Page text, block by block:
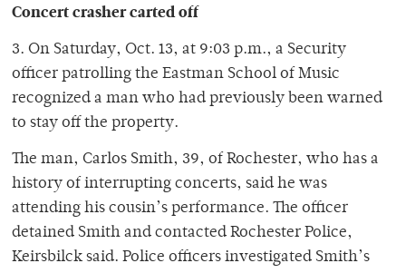
Concert crasher carted off
3. On Saturday, Oct. 13, at 9:03 p.m., a Security
officer patrolling the Eastman School of Music
recognized a man who had previously been warned
to stay off the property.
The man, Carlos Smith, 39, of Rochester, who has a
history of interrupting concerts, said he was
attending his cousin’s performance. The officer
detained Smith and contacted Rochester Police,
Keirsbilck said. Police officers investigated Smith’s